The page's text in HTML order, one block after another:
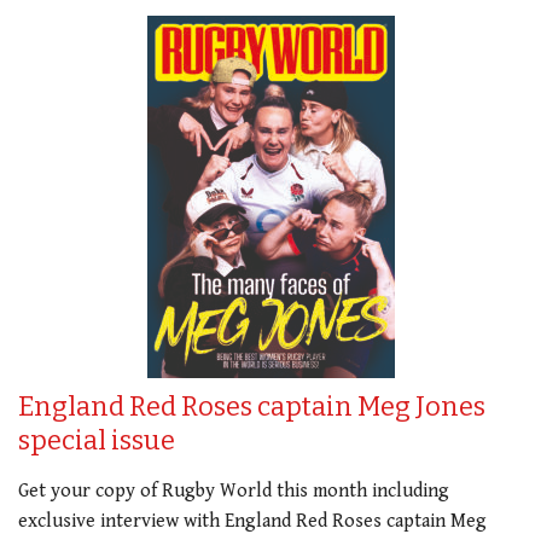
England Red Roses captain Meg Jones
special issue
Get your copy of Rugby World this month including
exclusive interview with England Red Roses captain Meg